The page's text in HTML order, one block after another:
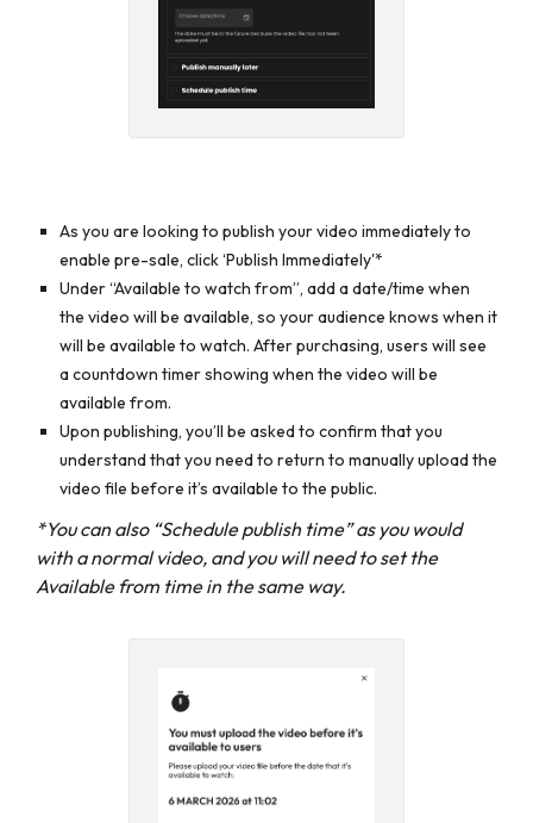
As you are looking to publish your video immediately to
enable pre-sale, click‘Publish Immediately'*
Under“Available to watch from”, add a date/time when
the video will be available, so your audience knows when it
will be available to watch. After purchasing, users will see
a countdown timer showing when the video will be
available from.
Upon publishing, you’ll be asked to confirm that you
understand that you need to return to manually upload the
video file before it’s available to the public.
*You can also “Schedule publish time” as you would
with a normal video, and you will need to set the
Available from time in the same way.